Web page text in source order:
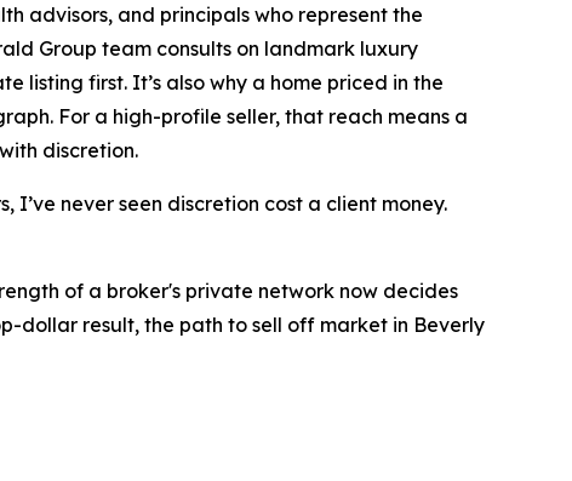
advisors, and principals who represent the
Group team consults on landmark luxury
listing first. It’s also why a home priced in the
For a high-profile seller, that reach means a
discretion.
never seen discretion cost a client money.
of a broker's private network now decides
dollar result, the path to sell off market in Beverly